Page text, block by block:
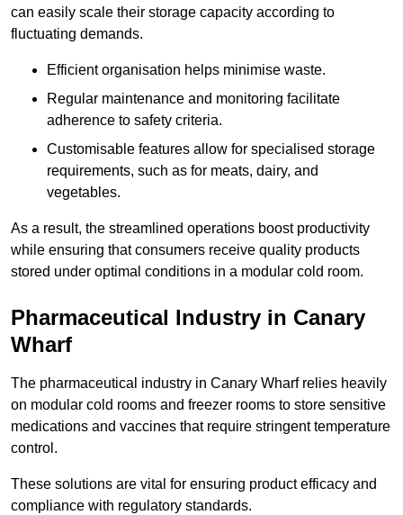
can easily scale their storage capacity according to
fluctuating demands.
Efficient organisation helps minimise waste.
Regular maintenance and monitoring facilitate
adherence to safety criteria.
Customisable features allow for specialised storage
requirements, such as for meats, dairy, and
vegetables.
As a result, the streamlined operations boost productivity
while ensuring that consumers receive quality products
stored under optimal conditions in a modular cold room.
Pharmaceutical Industry in Canary
Wharf
The pharmaceutical industry in Canary Wharf relies heavily
on modular cold rooms and freezer rooms to store sensitive
medications and vaccines that require stringent temperature
control.
These solutions are vital for ensuring product efficacy and
compliance with regulatory standards.